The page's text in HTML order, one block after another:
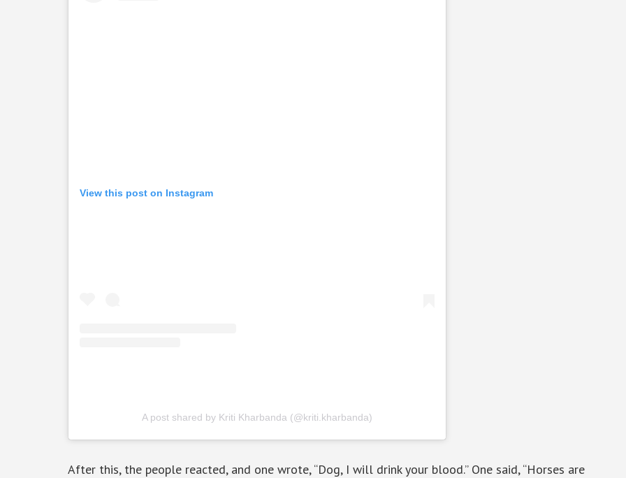
View this post on Instagram
A post shared by Kriti Kharbanda (@kriti.kharbanda)
After this, the people reacted, and one wrote, “Dog, I will drink your blood.” One said, “Horses are